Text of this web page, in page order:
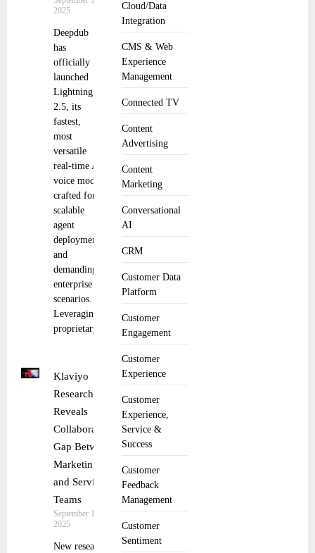
Cloud/Data
Integration
CMS & Web
Experience
Management
Connected TV
Content
Advertising
Content
Marketing
Conversational
AI
CRM
Customer Data
Platform
Customer
Engagement
Customer
Experience
Customer
Experience,
Service &
Success
Customer
Feedback
Management
Customer
Sentiment
2025
Deepdub
has
officially
launched
Lightning
2.5, its
fastest,
most
versatile
real-time AI
voice model
crafted for
scalable
agent
deployment
and
demanding
enterprise
scenarios.
Leveraging
proprietary
Klaviyo
Research
Reveals
Collaboration
Gap Between
Marketing
and Service
Teams
September 10,
2025
New research